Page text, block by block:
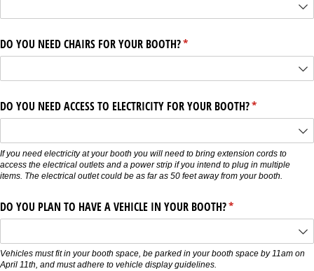
DO YOU NEED CHAIRS FOR YOUR BOOTH?*
(required)
DO YOU NEED ACCESS TO ELECTRICITY FOR YOUR BOOTH?*
(required)
If you need electricity at your booth you will need to bring extension cords to
access the electrical outlets and a power strip if you intend to plug in multiple
items. The electrical outlet could be as far as 50 feet away from your booth.
DO YOU PLAN TO HAVE A VEHICLE IN YOUR BOOTH?*
(required)
Vehicles must fit in your booth space, be parked in your booth space by 11am on
April 11th, and must adhere to vehicle display guidelines.